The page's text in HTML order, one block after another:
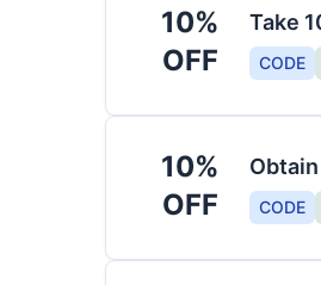
10%
OFF
Take
CODE
10%
OFF
CODE